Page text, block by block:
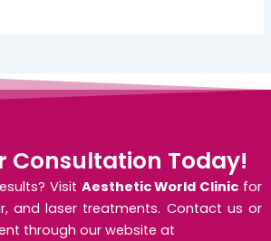
Consultation Today!
Visit Aesthetic World Clinic for
and laser treatments. Contact us or
through our website at